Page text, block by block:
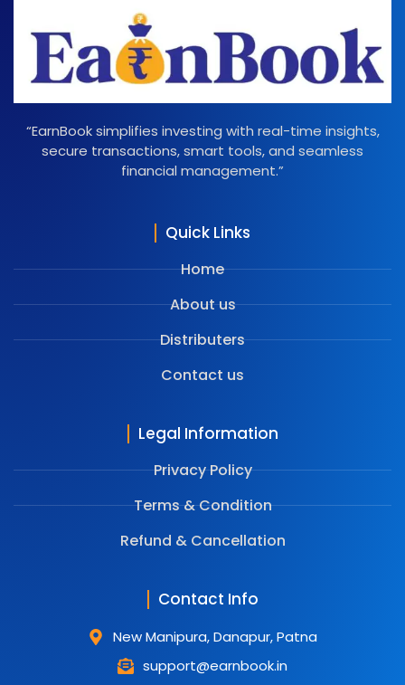
“EarnBook simplifies investing with real-time insights,
secure transactions, smart tools, and seamless
financial management.”
Quick Links
Home
About us
Distributers
Contact us
Legal Information
Privacy Policy
Terms & Condition
⁠Refund & Cancellation
Contact Info
New Manipura, Danapur, Patna
support@earnbook.in